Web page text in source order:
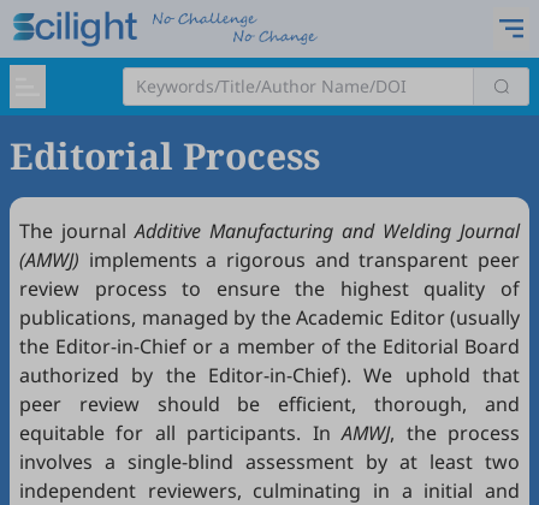
Editorial Process
The journalAdditive Manufacturing and Welding Journal
(AMWJ) implements a rigorous and transparent peer
review process to ensure the highest quality of
publications, managed by the Academic Editor (usually
the Editor-in-Chief or a member of the Editorial Board
authorized by the Editor-in-Chief). We uphold that
peer review should be efficient, thorough, and
equitable for all participants. InAMWJ, the process
involves a single-blind assessment by at least two
independent reviewers, culminating in a initial and